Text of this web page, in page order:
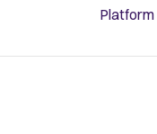
Platform